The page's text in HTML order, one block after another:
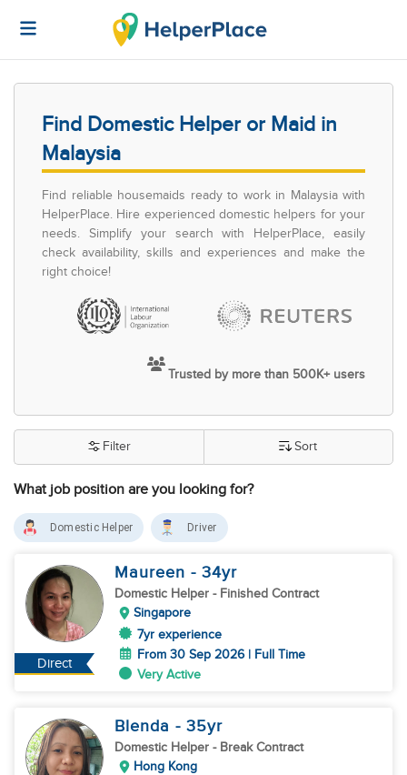
Find Domestic Helper or Maid in
Malaysia
Find reliable housemaids ready to work in Malaysia with
HelperPlace. Hire experienced domestic helpers for your
needs. Simplify your search with HelperPlace, easily
check availability, skills and experiences and make the
right choice!
Trusted by more than 500K+ users
What job position are you looking for?
Filter Sort
Domestic Helper Driver
Direct
Maureen - 34yr
Domestic Helper - Finished Contract
Singapore
7yr experience
From 30 Sep 2026 | Full Time
Very Active
Blenda - 35yr
Domestic Helper - Break Contract
Hong Kong